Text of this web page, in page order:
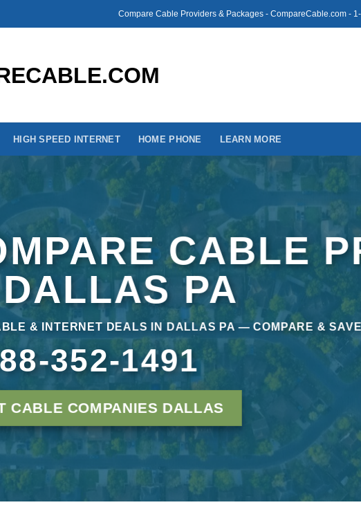
Compare Cable Providers & Packages - CompareCable.com -
HIGH SPEED INTERNET HOME PHONE LEARN MORE
CABLE
PA
& INTERNET DEALS IN DALLAS PA — COMPARE &
352-1491
CABLE COMPANIES DALLAS